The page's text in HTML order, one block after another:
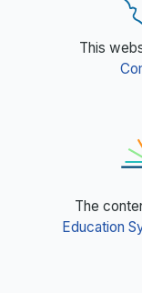
This
The
Education